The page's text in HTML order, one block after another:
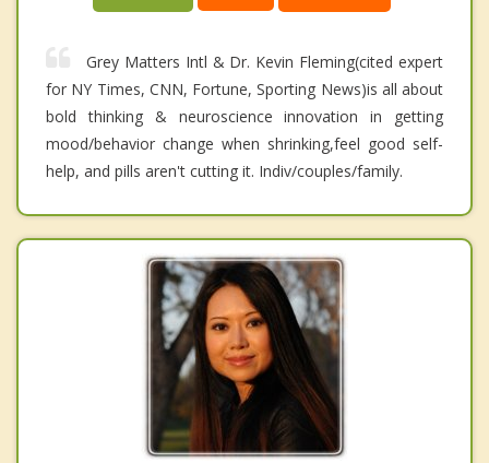
Grey Matters Intl & Dr. Kevin Fleming(cited expert
for NY Times, CNN, Fortune, Sporting News)is all about
bold thinking & neuroscience innovation in getting
mood/behavior change when shrinking,feel good self-
help, and pills aren't cutting it. Indiv/couples/family.